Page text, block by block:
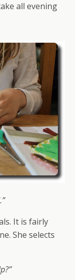
all evening
It is fairly
She selects